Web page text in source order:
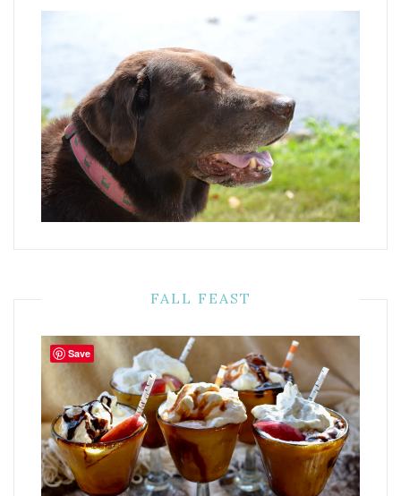
FALL FEAST
Save